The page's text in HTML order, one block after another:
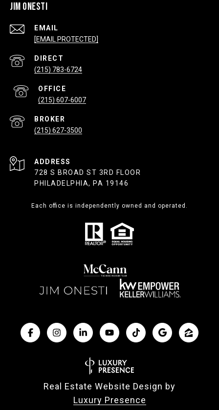
JIM ONESTI
EMAIL
[EMAIL PROTECTED]
(215) 783-6724
(215) 607-6007
(215) 627-3500
ADDRESS
728 S BROAD ST 3RD FLOOR
PHILADELPHIA, PA 19146
Each office is independently owned and operated.
Real Estate Website Design by
Luxury Presence